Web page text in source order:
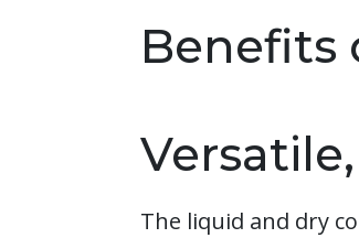
Benefits
The liquid and dry